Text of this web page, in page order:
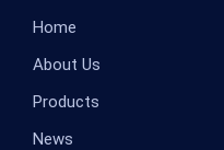
Home
About Us
Products
News